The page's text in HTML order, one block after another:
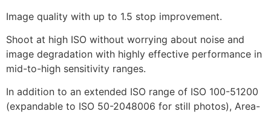
Image quality with up to 1.5 stop improvement.
Shoot at high ISO without worrying about noise and
image degradation with highly effective performance in
mid-to-high sensitivity ranges.
In addition to an extended ISO range of ISO 100-51200
(expandable to ISO 50-2048006 for still photos), Area-